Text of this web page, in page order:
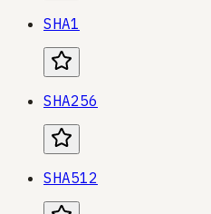
SHA1
SHA256
SHA512